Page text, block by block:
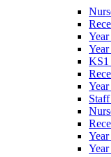
Year
Year
KS1
Year
Year